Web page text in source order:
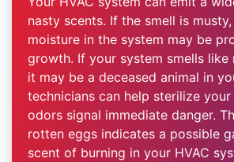
nasty scents. If the smell is
moisture in the system may be
growth. If your system smells like
it may be a deceased animal in
technicians can help sterilize
odors signal immediate danger.
rotten eggs indicates a possible
scent of burning in your HVAC